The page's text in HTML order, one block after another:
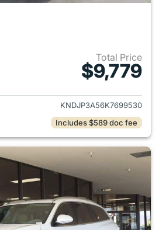
Total Price
$9,779
View details for 2019 Kia Soul
KNDJP3A56K7699530
Includes $589 doc fee